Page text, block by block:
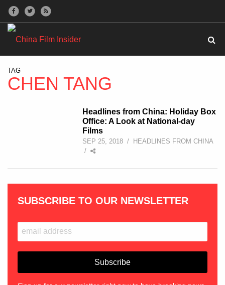
TAG
CHEN TANG
Headlines from China: Holiday Box
Office: A Look at National-day
Films
SEP 25, 2018 /
HEADLINES FROM CHINA
/
SUBSCRIBE TO OUR NEWSLETTER